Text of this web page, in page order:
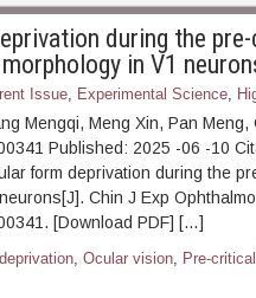
during the
in V1
Issue, Experimental Science,
Mengqi, Meng Xin, Pan Meng,
Published: 2025 -06 -10
form deprivation during the
Chin J Exp
[Download PDF] […]
, Ocular vision, Pre-